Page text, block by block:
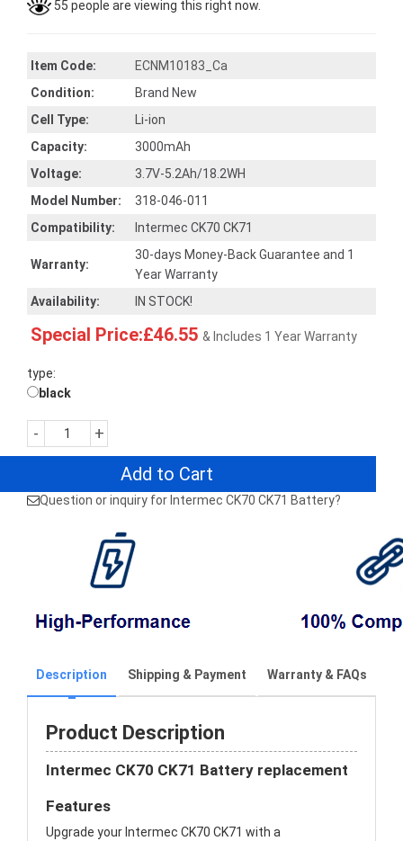
55 people are viewing this right now.
Item Code:
ECNM10183_Ca
Condition:
Brand New
Cell Type:
Li-ion
Capacity:
3000mAh
Voltage:
3.7V-5.2Ah/18.2WH
Model Number:
318-046-011
Compatibility:
Intermec CK70 CK71
Warranty:
30-days Money-Back Guarantee and 1
Year Warranty
Availability:
IN STOCK!
Special Price:£46.55 & Includes 1 Year Warranty
type:
black
- +
Add to Cart
Question or inquiry for Intermec CK70 CK71 Battery?
Description Shipping & Payment Warranty & FAQs
Product Description
Intermec CK70 CK71 Battery replacement
Features
Upgrade your Intermec CK70 CK71 with a